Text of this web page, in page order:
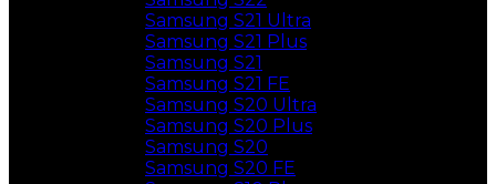
Samsung S21 Ultra
Samsung S21 Plus
Samsung S21
Samsung S21 FE
Samsung S20 Ultra
Samsung S20 Plus
Samsung S20
Samsung S20 FE